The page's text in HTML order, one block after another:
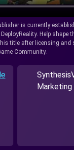
is currently
Help shape
title after licensing and
Community.